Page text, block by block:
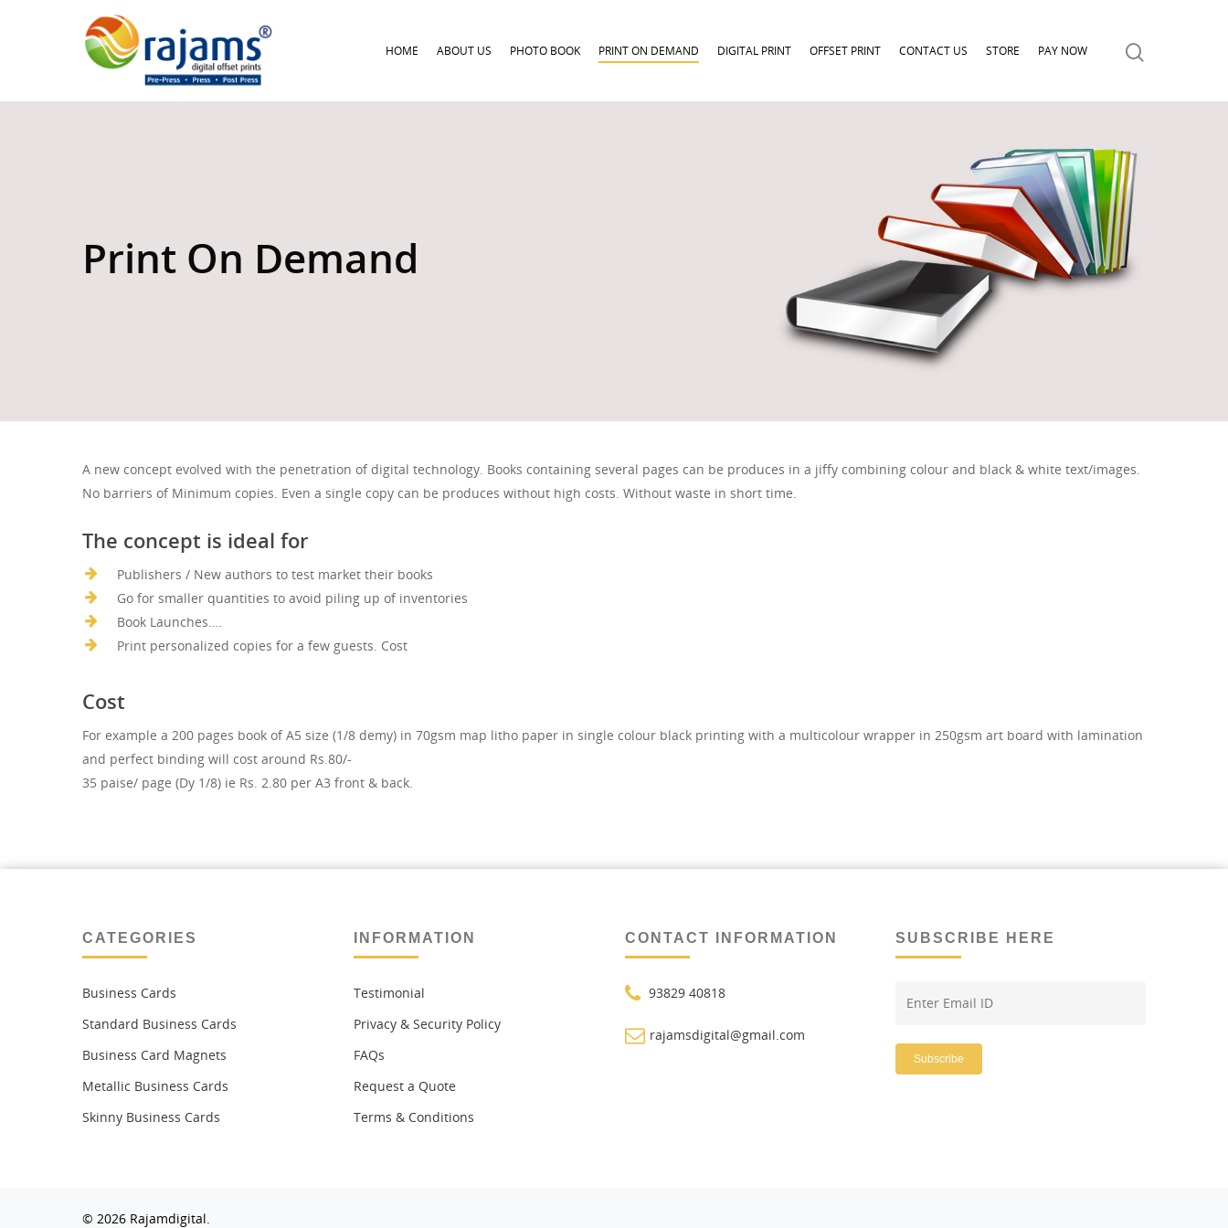
Hit enter to search or ESC to close
HOME ABOUT US PHOTO BOOK PRINT ON DEMAND DIGITAL PRINT OFFSET PRINT CONTACT US STORE PAY NOW
Print On Demand
A new concept evolved with the penetration of digital technology. Books containing several pages can be produces in a jiffy combining colour and black & white text/images.
No barriers of Minimum copies. Even a single copy can be produces without high costs. Without waste in short time.
The concept is ideal for
Publishers / New authors to test market their books
Go for smaller quantities to avoid piling up of inventories
Book Launches….
Print personalized copies for a few guests. Cost
Cost
For example a 200 pages book of A5 size (1/8 demy) in 70gsm map litho paper in single colour black printing with a multicolour wrapper in 250gsm art board with lamination
and perfect binding will cost around Rs.80/-
35 paise/ page (Dy 1/8) ie Rs. 2.80 per A3 front & back.
CATEGORIES
Business Cards
Standard Business Cards
Business Card Magnets
Metallic Business Cards
Skinny Business Cards
INFORMATION
Testimonial
Privacy & Security Policy
FAQs
Request a Quote
Terms & Conditions
CONTACT INFORMATION
93829 40818
rajamsdigital@gmail.com
SUBSCRIBE HERE
© 2026 Rajamdigital.